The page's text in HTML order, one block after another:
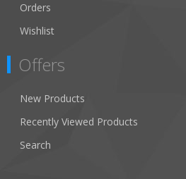
Orders
Wishlist
Offers
New Products
Recently Viewed Products
Search